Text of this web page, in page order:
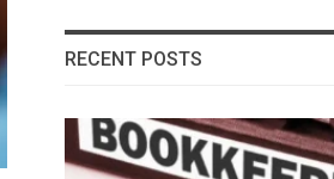
RECENT POSTS